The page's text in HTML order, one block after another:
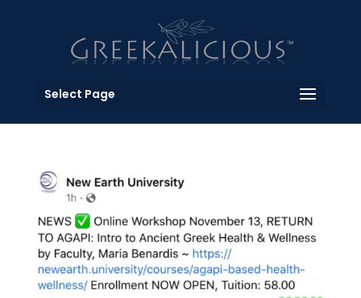
Select Page